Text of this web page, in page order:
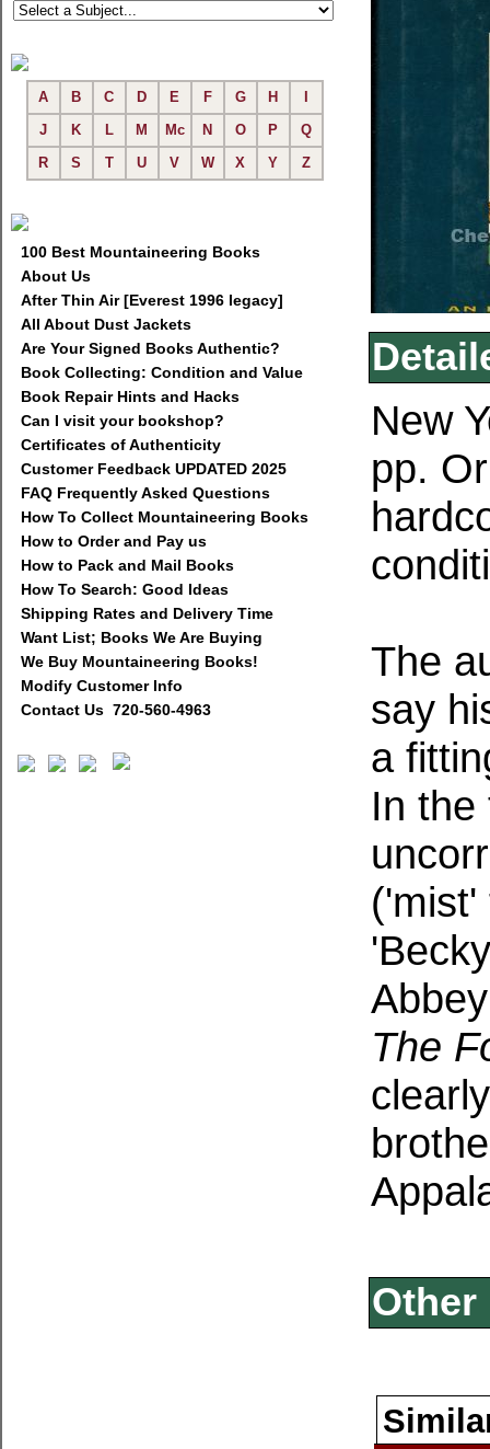
A B C D E F G H
J
K L M Mc N O P
Q
R
S T U V W X Y Z
100 Best Mountaineering Books
About Us
After Thin Air [Everest 1996 legacy]
All About Dust Jackets
Are Your Signed Books Authentic?
Book Collecting: Condition and Value
Book Repair Hints and Hacks
Can I visit your bookshop?
Certificates of Authenticity
Customer Feedback UPDATED 2025
FAQ Frequently Asked Questions
How To Collect Mountaineering Books
How to Order and Pay us
How to Pack and Mail Books
How To Search: Good Ideas
Shipping Rates and Delivery Time
Want List; Books We Are Buying
We Buy Mountaineering Books!
Modify Customer Info
Contact Us 720-560-4963
New
pp.
The
say
a
In the
('mist'
The
Other